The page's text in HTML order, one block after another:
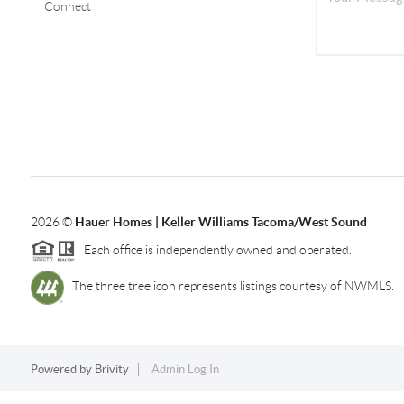
Connect
2026© Hauer Homes | Keller Williams Tacoma/West Sound
Each office is independently owned and operated.
The three tree icon represents listings courtesy of NWMLS.
Powered by Brivity Admin Log In